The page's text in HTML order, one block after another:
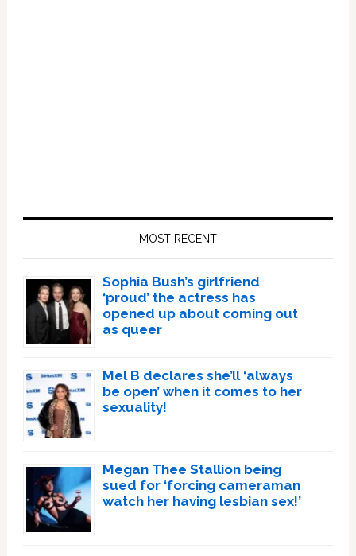
MOST RECENT
Sophia Bush’s girlfriend
‘proud’ the actress has
opened up about coming out
as queer
Mel B declares she’ll ‘always
be open’ when it comes to her
sexuality!
Megan Thee Stallion being
sued for ‘forcing cameraman
watch her having lesbian sex!’